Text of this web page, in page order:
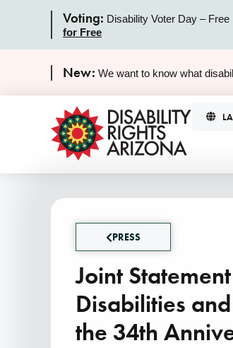
Voting: Disability Voter Day –
for Free
New: We want to know what
PRESS
Joint
Disabilities
the 34th